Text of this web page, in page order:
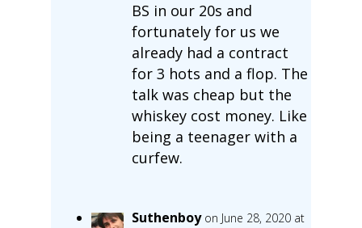
BS in our 20s and
fortunately for us we
already had a contract
for 3 hots and a flop. The
talk was cheap but the
whiskey cost money. Like
being a teenager with a
curfew.
Suthenboy on June 28, 2020 at